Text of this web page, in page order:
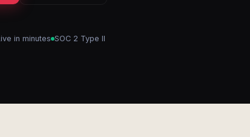
in minutes SOC 2 Type II